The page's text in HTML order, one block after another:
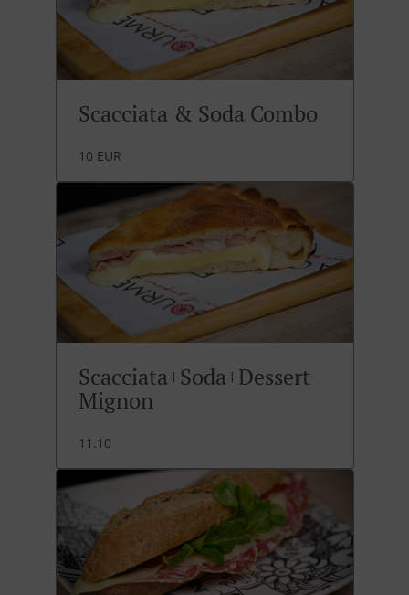
Scacciata & Soda Combo
10 EUR
Scacciata+Soda+Dessert
Mignon
11.10